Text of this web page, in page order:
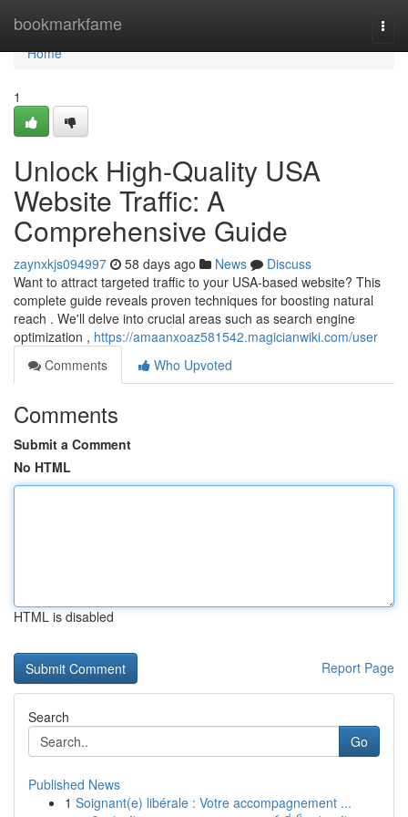
bookmarkfame
Home
Home
1
Unlock High-Quality USA
Website Traffic: A
Comprehensive Guide
zaynxkjs094997 58 days ago News
Discuss
Want to attract targeted traffic to your USA-based website? This
complete guide reveals proven techniques for boosting natural
reach . We'll delve into crucial areas such as search engine
optimization , https://amaanxoaz581542.magicianwiki.com/user
Comments
Who Upvoted
Comments
Submit a Comment
No HTML
HTML is disabled
Report Page
Search
Go
Published News
1 Soignant(e) libérale : Votre accompagnement ...